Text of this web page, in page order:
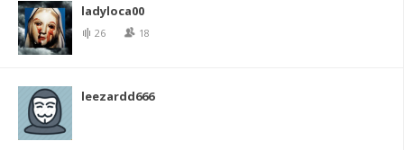
ladyloca00
26 18
leezardd666